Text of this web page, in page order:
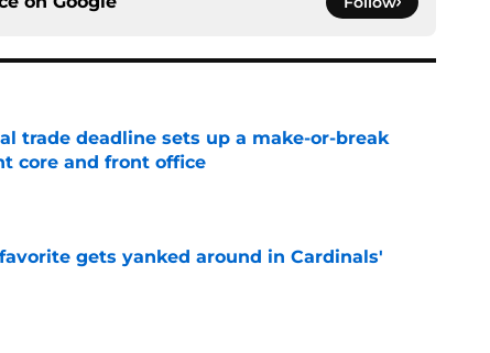
trade deadline sets up a make-or-break
core and front office
gets yanked around in Cardinals'